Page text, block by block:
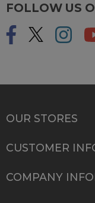
FOLLOW US
OUR STORES
CUSTOMER
COMPANY